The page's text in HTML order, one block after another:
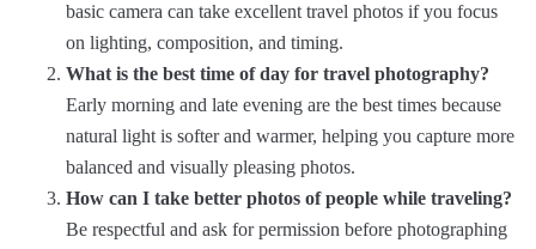
basic camera can take excellent travel photos if you focus
on lighting, composition, and timing.
What is the best time of day for travel photography?
Early morning and late evening are the best times because
natural light is softer and warmer, helping you capture more
balanced and visually pleasing photos.
How can I take better photos of people while traveling?
Be respectful and ask for permission before photographing